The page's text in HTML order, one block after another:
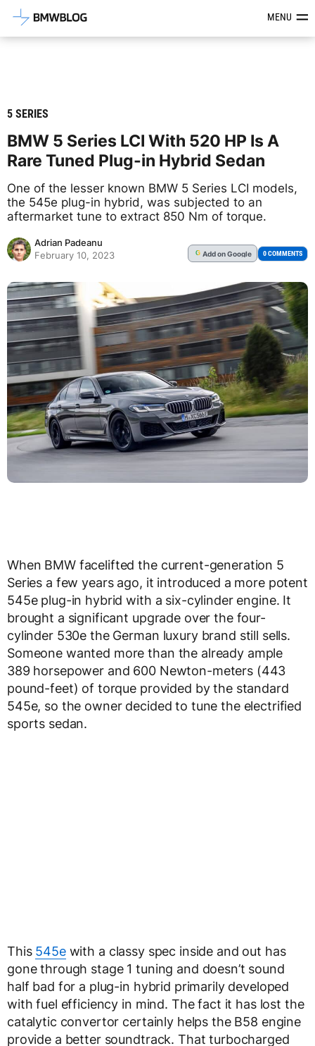
Latest BMW News, Reviews &MENU
5 SERIES
BMW 5 Series LCI With 520 HP Is A
Rare Tuned Plug-in Hybrid Sedan
One of the lesser known BMW 5 Series LCI models,
the 545e plug-in hybrid, was subjected to an
aftermarket tune to extract 850 Nm of torque.
Adrian Padeanu
February 10, 2023
G Addon Google 0 COMMENTS
When BMW facelifted the current-generation 5
Series a few years ago, it introduced a more potent
545e plug-in hybrid with a six-cylinder engine. It
brought a significant upgrade over the four-
cylinder 530e the German luxury brand still sells.
Someone wanted more than the already ample
389 horsepower and 600 Newton-meters (443
pound-feet) of torque provided by the standard
545e, so the owner decided to tune the electrified
sports sedan.
This 545ewith a classy spec inside and out has
gone through stage 1 tuning and doesn’t sound
half bad for a plug-in hybrid primarily developed
with fuel efficiency in mind. The fact it has lost the
catalytic convertor certainly helps the B58 engine
provide a better soundtrack. That turbocharged